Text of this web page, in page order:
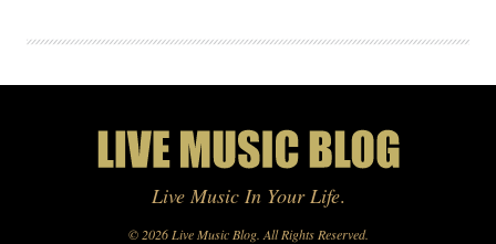
Live Music In Your Life.
© 2026 Live Music Blog. All Rights Reserved.